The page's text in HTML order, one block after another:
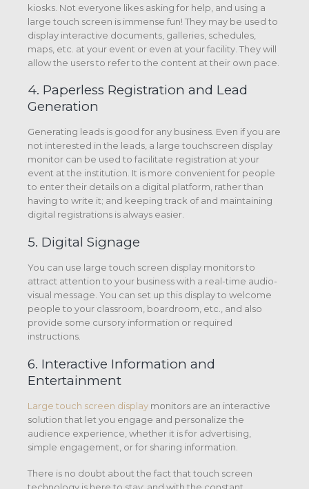
kiosks. Not everyone likes asking for help, and using a
large touch screen is immense fun! They may be used to
display interactive documents, galleries, schedules,
maps, etc. at your event or even at your facility. They will
allow the users to refer to the content at their own pace.
4. Paperless Registration and Lead
Generation
Generating leads is good for any business. Even if you are
not interested in the leads, a large touchscreen display
monitor can be used to facilitate registration at your
event at the institution. It is more convenient for people
to enter their details on a digital platform, rather than
having to write it; and keeping track of and maintaining
digital registrations is always easier.
5. Digital Signage
You can use large touch screen display monitors to
attract attention to your business with a real-time audio-
visual message. You can set up this display to welcome
people to your classroom, boardroom, etc., and also
provide some cursory information or required
instructions.
6. Interactive Information and
Entertainment
Large touch screen display monitors are an interactive
solution that let you engage and personalize the
audience experience, whether it is for advertising,
simple engagement, or for sharing information.
There is no doubt about the fact that touch screen